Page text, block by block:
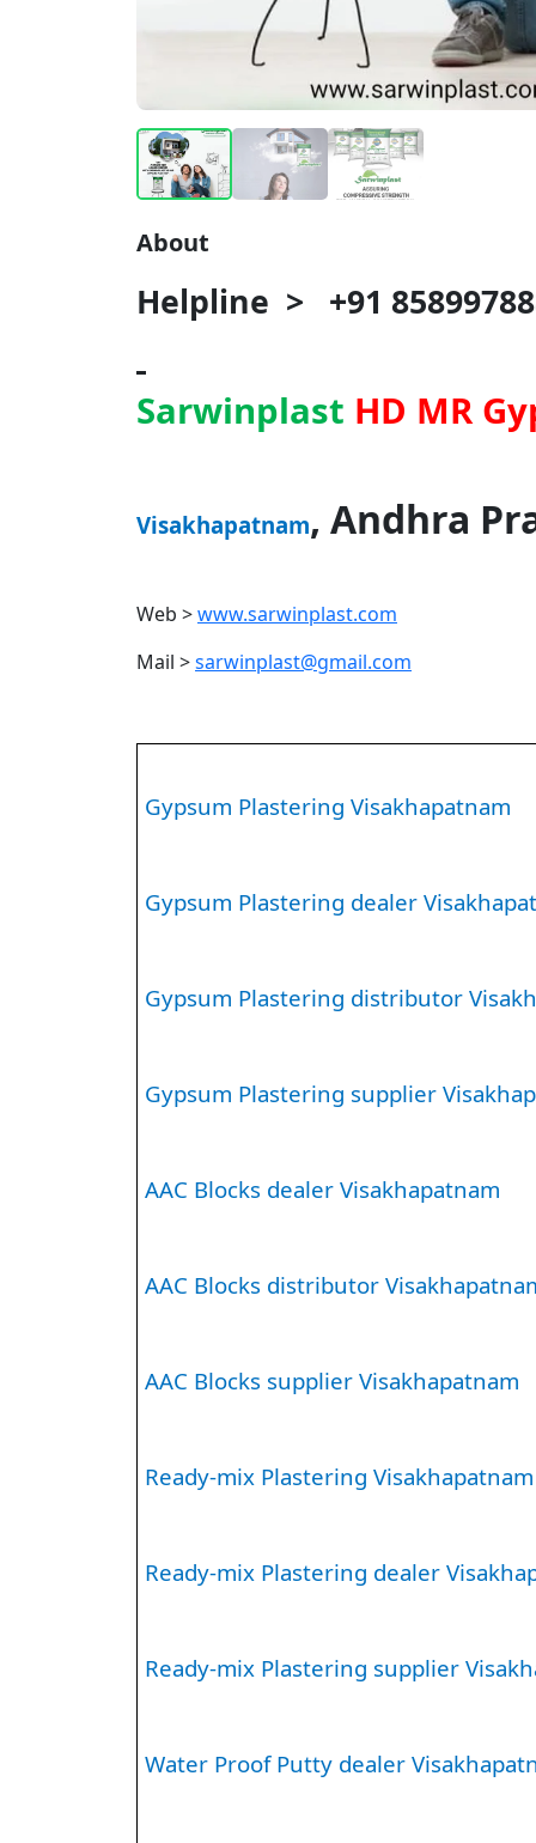
About
Helpline > +91
Sarwinplast HD MR
Visakhapatnam, Andhra
Web >www.sarwinplast.com
Mail >sarwinplast@gmail.com
Gypsum Plastering Visakhapatnam
Gypsum Plastering dealer
Gypsum Plastering distributor
Gypsum Plastering supplier
AAC Blocks dealer Visakhapatnam
AAC Blocks distributor
AAC Blocks supplier Visakhapatnam
Ready-mix Plastering Visakhapatnam
Ready-mix Plastering dealer
Ready-mix Plastering supplier
Water Proof Putty dealer